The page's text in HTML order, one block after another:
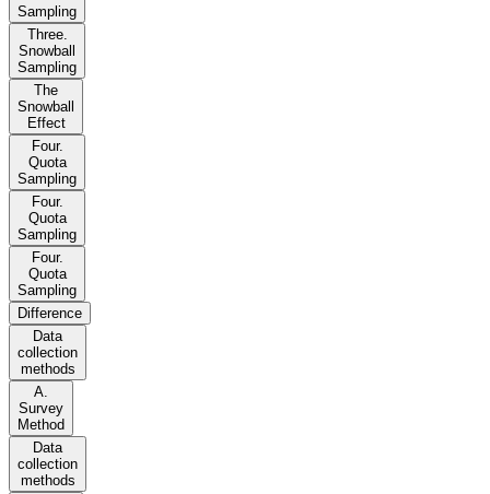
Sampling
Three.
Snowball
Sampling
The
Snowball
Effect
Four.
Quota
Sampling
Four.
Quota
Sampling
Four.
Quota
Sampling
Difference
Data
collection
methods
A.
Survey
Method
Data
collection
methods